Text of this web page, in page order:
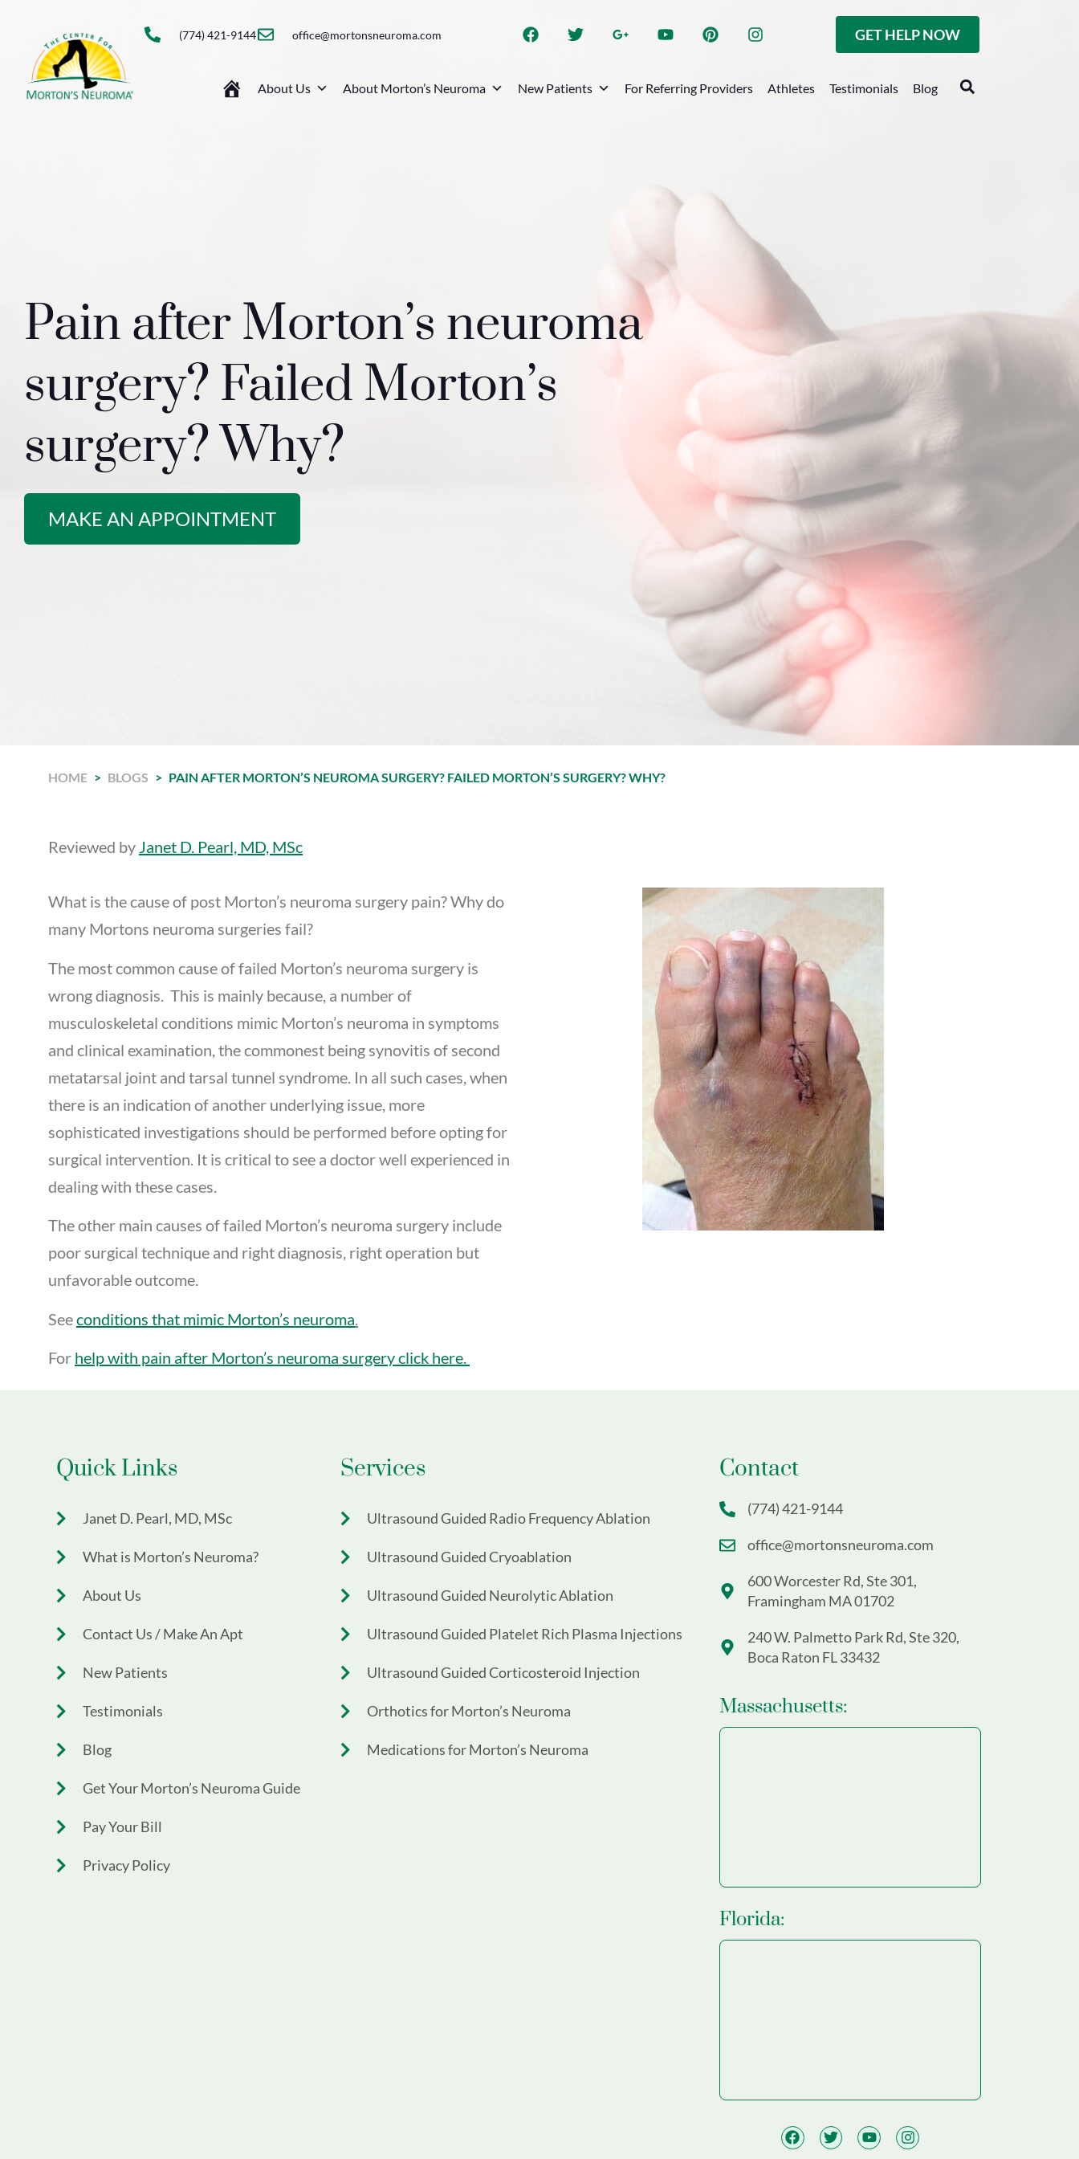
(774) 421-9144 office@mortonsneuroma.com GET HELP NOW
About Us About Morton’s Neuroma New Patients For Referring Providers Athletes Testimonials Blog
Pain after Morton’s neuroma
surgery? Failed Morton’s
surgery? Why?
MAKE AN APPOINTMENT
HOME > BLOGS > PAIN AFTER MORTON’S NEUROMA SURGERY? FAILED MORTON’S SURGERY? WHY?
Reviewed by Janet D. Pearl, MD, MSc
What is the cause of post Morton’s neuroma surgery pain? Why do
many Mortons neuroma surgeries fail?
The most common cause of failed Morton’s neuroma surgery is
wrong diagnosis. This is mainly because, a number of
musculoskeletal conditions mimic Morton’s neuroma in symptoms
and clinical examination, the commonest being synovitis of second
metatarsal joint and tarsal tunnel syndrome. In all such cases, when
there is an indication of another underlying issue, more
sophisticated investigations should be performed before opting for
surgical intervention. It is critical to see a doctor well experienced in
dealing with these cases.
The other main causes of failed Morton’s neuroma surgery include
poor surgical technique and right diagnosis, right operation but
unfavorable outcome.
Seeconditions that mimic Morton’s neuroma
For help with pain after Morton’s neuroma surgery click here.
Quick Links
Janet D. Pearl, MD, MSc
What is Morton’s Neuroma?
About Us
Contact Us / Make An Apt
New Patients
Testimonials
Blog
Get Your Morton’s Neuroma Guide
Pay Your Bill
Privacy Policy
Services
Ultrasound Guided Radio Frequency Ablation
Ultrasound Guided Cryoablation
Ultrasound Guided Neurolytic Ablation
Ultrasound Guided Platelet Rich Plasma Injections
Ultrasound Guided Corticosteroid Injection
Orthotics for Morton’s Neuroma
Medications for Morton’s Neuroma
Contact
(774) 421-9144
office@mortonsneuroma.com
600 Worcester Rd, Ste 301,
Framingham MA 01702
240 W. Palmetto Park Rd, Ste 320,
Boca Raton FL 33432
Massachusetts:
Florida: